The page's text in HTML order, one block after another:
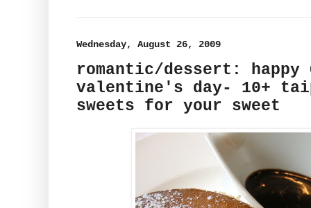
Wednesday, August 26, 2009
romantic/dessert: happy
valentine's day- 10+
sweets for your sweet